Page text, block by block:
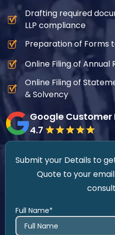
Drafting required
LLP compliance
Preparation of Forms
Online Filing of Annual
Online Filing of
& Solvency
Google Customer
4.7
Submit your Details to
Quote to your email
Full Name*